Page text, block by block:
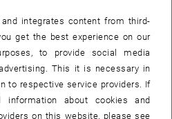
is currently being rolled out
the spring update for Windows 10
agree to the function update and
integrates content from third-
get the best experience on our
to provide social media
This it is necessary in
to respective service providers. If
information about cookies and
on this website, please see